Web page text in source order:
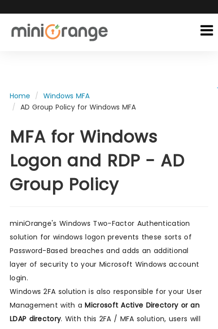
Home
Windows MFA
AD Group Policy for Windows MFA
MFA for Windows
Logon and RDP - AD
Group Policy
miniOrange's Windows Two-Factor Authentication
solution for windows logon prevents these sorts of
Password-Based breaches and adds an additional
layer of security to your Microsoft Windows account
login.
Windows 2FA solution is also responsible for your User
Management with aMicrosoft Active Directory or an
LDAP directory. With this 2FA / MFA solution, users will